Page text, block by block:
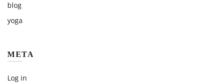
blog
yoga
META
Log in